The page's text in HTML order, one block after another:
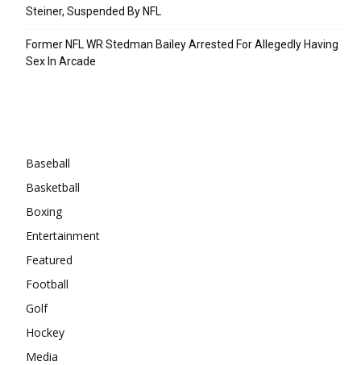
Steiner, Suspended By NFL
Former NFL WR Stedman Bailey Arrested For Allegedly Having
Sex In Arcade
Baseball
Basketball
Boxing
Entertainment
Featured
Football
Golf
Hockey
Media